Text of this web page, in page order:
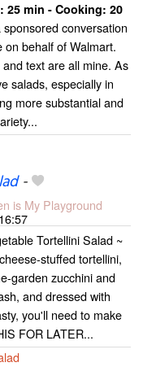
25 min - Cooking: 20
sponsored conversation
on behalf of Walmart.
text are all mine. As
salads, especially in
more substantial and
-
is My Playground
16:57
Tortellini Salad ~
stuffed tortellini,
garden zucchini and
and dressed with
you'll need to make
FOR LATER...